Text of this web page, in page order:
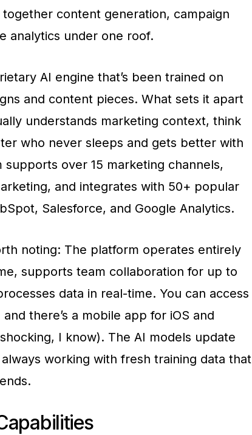
content generation, campaign
analytics under one roof.
AI engine that’s been trained on
and content pieces. What sets it apart
understands marketing context, think
who never sleeps and gets better with
over 15 marketing channels,
and integrates with 50+ popular
Salesforce, and Google Analytics.
noting: The platform operates entirely
supports team collaboration for up to
data in real-time. You can access
there’s a mobile app for iOS and
I know). The AI models update
working with fresh training data that